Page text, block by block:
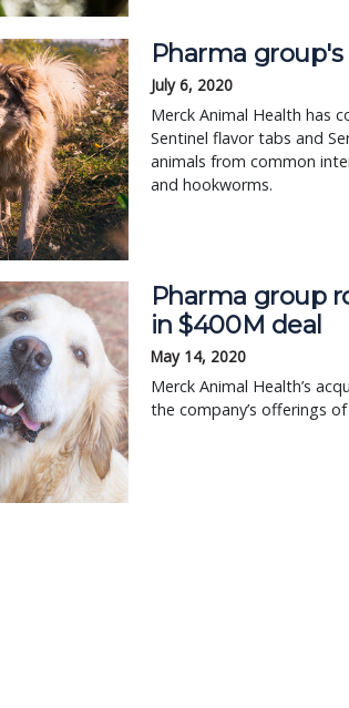
Pharma
July 6, 2020
Merck Animal Health has
Sentinel flavor tabs and
animals from common
and hookworms.
Pharma group
in $400M deal
May 14, 2020
Merck Animal Health’s
the company’s offerings